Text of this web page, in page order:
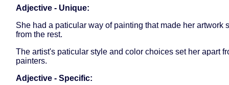
Adjective - Unique:
She had a paticular way of painting that made her artwork
from the rest.
The artist's paticular style and color choices set her apart
painters.
Adjective - Specific: